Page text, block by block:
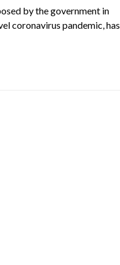
by the government in
coronavirus pandemic, has